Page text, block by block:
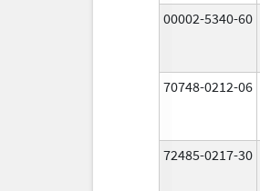
00002-5340-60
70748-0212-06
72485-0217-30